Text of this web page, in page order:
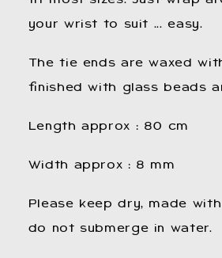
your wrist to suit ... easy.
The tie ends are waxed
finished with glass beads
Length approx : 80 cm
Width approx : 8 mm
Please keep dry, made
do not submerge in water.